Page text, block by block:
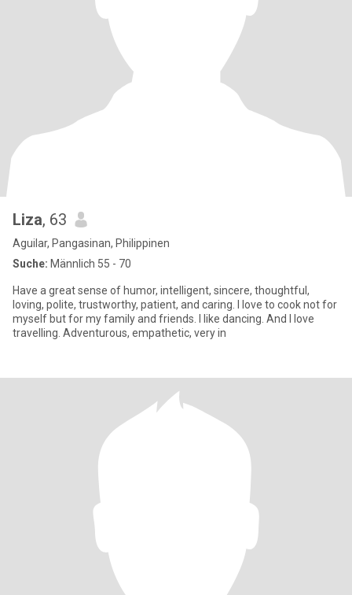
Liza, 63
Aguilar, Pangasinan, Philippinen
Suche: Männlich 55 - 70
Have a great sense of humor, intelligent, sincere, thoughtful,
loving, polite, trustworthy, patient, and caring. I love to cook not for
myself but for my family and friends. I like dancing. And I love
travelling. Adventurous, empathetic, very in